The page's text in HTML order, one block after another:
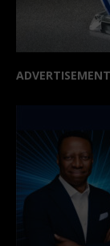
ADVERTISEMENT